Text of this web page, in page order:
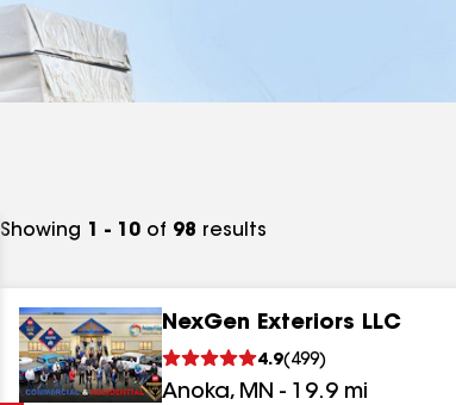
Showing 1 - 10 of 98 results
NexGen Exteriors LLC
4.9( 499)
Anoka, MN - 19.9 mi